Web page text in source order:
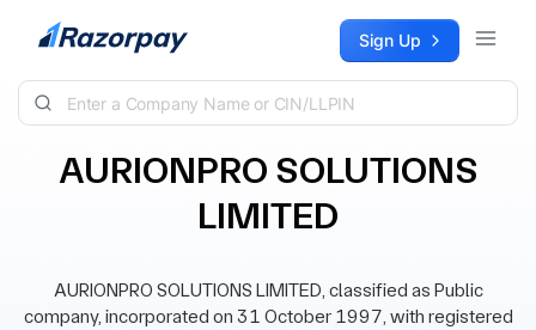
Skip to content Sign Up
AURIONPRO SOLUTIONS
LIMITED
AURIONPRO SOLUTIONS LIMITED, classified as Public
company, incorporated on 31 October 1997, with registered